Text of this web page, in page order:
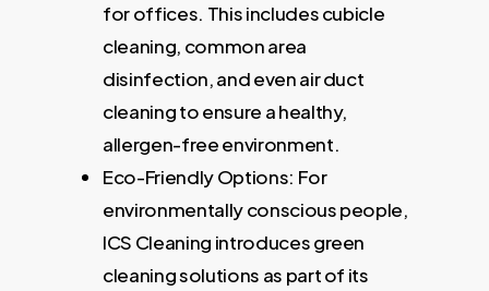
for offices. This includes cubicle
cleaning, common area
disinfection, and even air duct
cleaning to ensure a healthy,
allergen-free environment.
Eco-Friendly Options: For
environmentally conscious people,
ICS Cleaning introduces green
cleaning solutions as part of its